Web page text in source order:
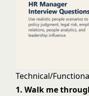
Technical/
1. Walk me